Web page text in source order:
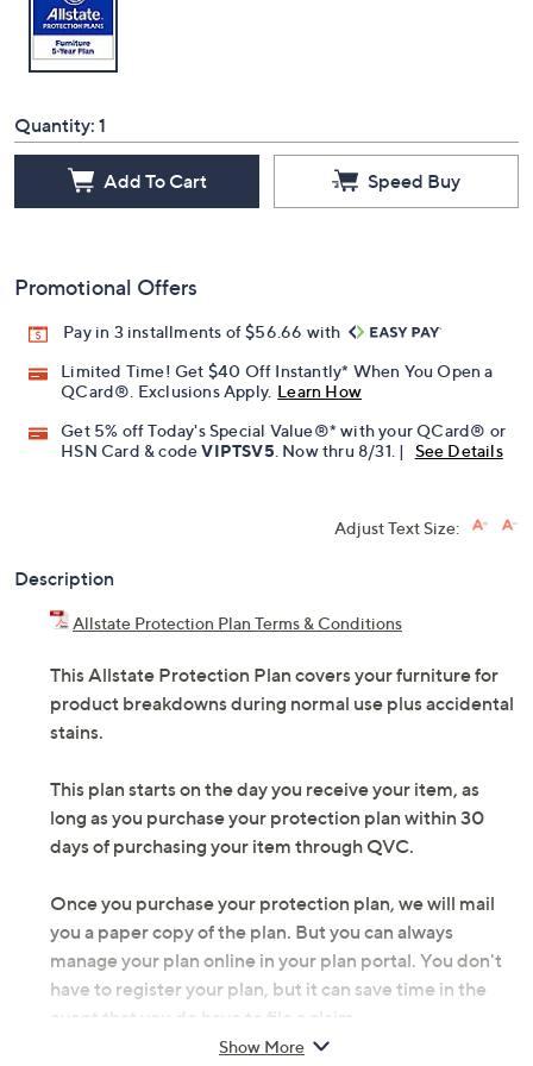
Quantity: 1
Add To Cart Speed Buy
Promotional Offers
Pay in 3 installments of $56.66 with
Limited Time! Get $40 Off Instantly* When You Open a
QCard®. Exclusions Apply. Learn How
Get 5% off Today's Special Value®* with your QCard® or
HSN Card & codeVIPTSV5 . Now thru 8/31. | See Details
Adjust Text Size:
Description
Allstate Protection Plan Terms & Conditions
This Allstate Protection Plan covers your furniture for
product breakdowns during normal use plus accidental
stains.
This plan starts on the day you receive your item, as
long as you purchase your protection plan within 30
days of purchasing your item through QVC.
Once you purchase your protection plan, we will mail
you a paper copy of the plan. But you can always
manage your plan online in your plan portal. You don't
have to register your plan, but it can save time in the
event that you do have to file a claim.
5 years of coverage
Show More